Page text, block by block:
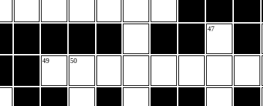
47
49 50